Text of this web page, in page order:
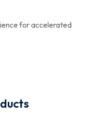
for accelerated